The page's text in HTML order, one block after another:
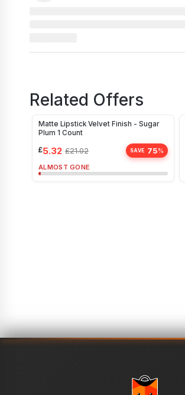
Related Offers
Matte Lipstick Velvet Finish - Sugar
Plum 1 Count
£5.32 £21.02 SAVE 75%
ALMOST GONE